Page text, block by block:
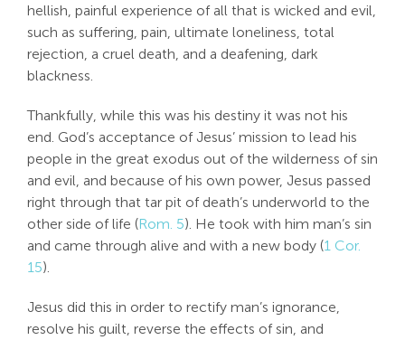
hellish, painful experience of all that is wicked and evil,
such as suffering, pain, ultimate loneliness, total
rejection, a cruel death, and a deafening, dark
blackness.
Thankfully, while this was his destiny it was not his
end. God’s acceptance of Jesus’ mission to lead his
people in the great exodus out of the wilderness of sin
and evil, and because of his own power, Jesus passed
right through that tar pit of death’s underworld to the
other side of life (Rom. 5). He took with him man’s sin
and came through alive and with a new body (1 Cor.
15).
Jesus did this in order to rectify man’s ignorance,
resolve his guilt, reverse the effects of sin, and